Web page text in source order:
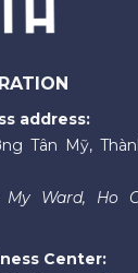
address:
Tân Mỹ,
Ward, Ho
Center: